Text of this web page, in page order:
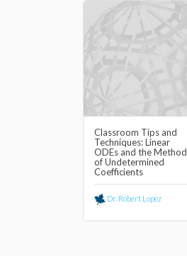
Classroom Tips and
Techniques: Linear
ODEs and the Method
of Undetermined
Coefficients
Dr. Robert Lopez